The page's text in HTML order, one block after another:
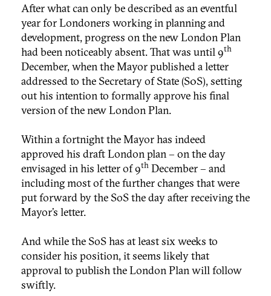
After what can only be described as an eventful
year for Londoners working in planning and
development, progress on the new London Plan
had been noticeably absent. That was until 9th
December, when the Mayor published a letter
addressed to the Secretary of State (S0S), setting
out his intention to formally approve his final
version of the new London Plan.
Within a fortnight the Mayor has indeed
approved his draft London plan – on the day
envisaged in his letter of 9th December – and
including most of the further changes that were
put forward by the SoS the day after receiving the
Mayor’s letter.
And while the SoS has at least six weeks to
consider his position, it seems likely that
approval to publish the London Plan will follow
swiftly.